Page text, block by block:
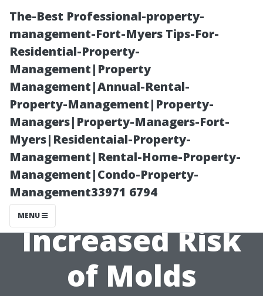
The-Best Professional-property-
management-Fort-Myers Tips-For-
Residential-Property-
Management|Property
Management|Annual-Rental-
Property-Management|Property-
Managers|Property-Managers-Fort-
Myers|Residentaial-Property-
Management|Rental-Home-Property-
Management|Condo-Property-
Management33971 6794
MENU
The Connection
Between Water
Damage and
Increased Risk
of Molds